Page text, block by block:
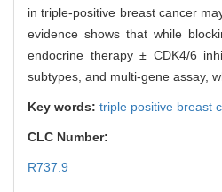
in triple-positive breast cancer
evidence shows that while
endocrine therapy ± CDK4/6
subtypes, and multi-gene assay,
Key words: triple positive breast
CLC Number:
R737.9